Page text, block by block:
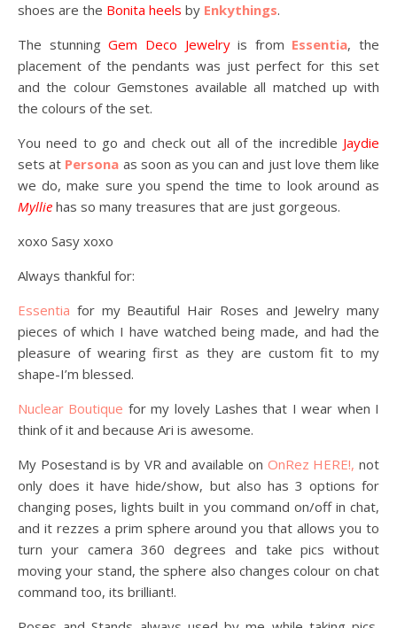
shoes are the Bonita heels by Enkythings.
The stunningGem Deco Jewelryis from Essentia, the
placement of the pendants was just perfect for this set
and the colour Gemstones available all matched up with
the colours of the set.
You need to go and check out all of the incredible Jaydie
sets at Persona as soon as you can and just love them like
we do, make sure you spend the time to look around as
Myllie has so many treasures that are just gorgeous.
xoxo Sasy xoxo
Always thankful for:
Essentia for my Beautiful Hair Roses and Jewelry many
pieces of which I have watched being made, and had the
pleasure of wearing first as they are custom fit to my
shape-I’m blessed.
Nuclear Boutique for my lovely Lashes that I wear when I
think of it and because Ari is awesome.
My Posestand is by VR and available on OnRez HERE!,not
only does it have hide/show, but also has 3 options for
changing poses, lights built in you command on/off in chat,
and it rezzes a prim sphere around you that allows you to
turn your camera 360 degrees and take pics without
moving your stand, the sphere also changes colour on chat
command too, its brilliant!.